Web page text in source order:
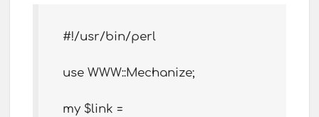
#!/usr/bin/perl
use WWW::Mechanize;
my $link =